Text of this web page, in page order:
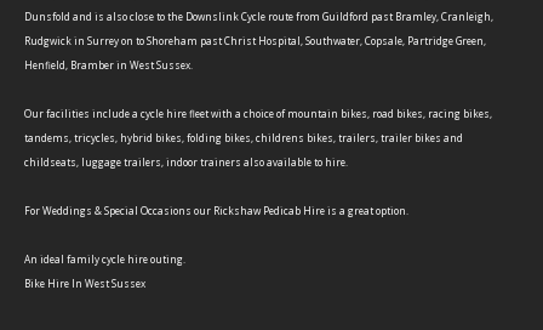
Dunsfold and is also close to the Downslink Cycle route from Guildford past Bramley, Cranleigh,
Rudgwick in Surrey on to Shoreham past Christ Hospital, Southwater, Copsale, Partridge Green,
Henfield, Bramber in West Sussex.
Our facilities include a cycle hire fleet with a choice of mountain bikes, road bikes, racing bikes,
tandems, tricycles, hybrid bikes, folding bikes, childrens bikes, trailers, trailer bikes and
childseats, luggage trailers, indoor trainers also available to hire.
For Weddings & Special Occasions our Rickshaw Pedicab Hire is a great option.
An ideal family cycle hire outing.
Bike Hire In West Sussex